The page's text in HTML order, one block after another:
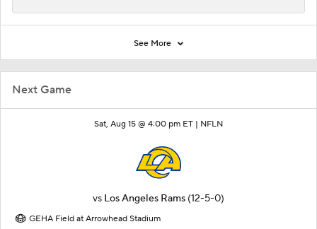
Next Game
Sat, Aug 15 @ 4:00 pm ET | NFLN
vs Los Angeles Rams (12-5-0)
GEHA Field at Arrowhead Stadium
See More